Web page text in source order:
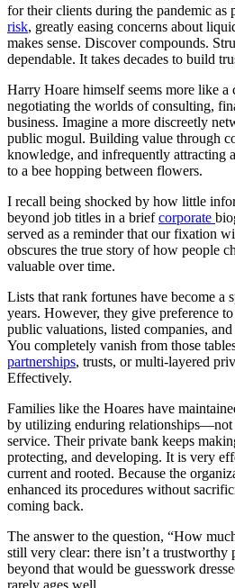
for their clients during the pandemic as
risk, greatly easing concerns about
makes sense. Discover compounds.
dependable. It takes decades to build
Harry Hoare himself seems more like a
negotiating the worlds of consulting,
business. Imagine a more discreetly
public mogul. Building value through
knowledge, and infrequently attracting
to a bee hopping between flowers.
I recall being shocked by how little
beyond job titles in a briefcorporate
served as a reminder that our fixation
obscures the true story of how people
valuable over time.
Lists that rank fortunes have become a
years. However, they give preference
public valuations, listed companies,
You completely vanish from those
partnerships, trusts, or multi-layered
Effectively.
Families like the Hoares have
by utilizing enduring relationships—not
service. Their private bank keeps
protecting, and developing. It is very
current and rooted. Because the
enhanced its procedures without
coming back.
The answer to the question, “How
still very clear: there isn’t a
beyond that would be guesswork
rarely ages well.